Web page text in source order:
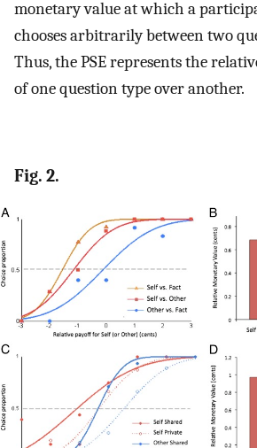
monetary value at which a
chooses arbitrarily between two
Thus, the PSE represents the
of one question type over another.
Fig. 2.